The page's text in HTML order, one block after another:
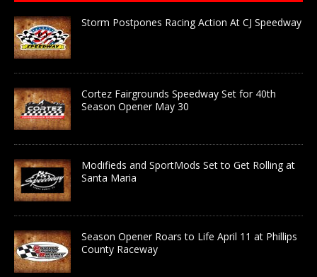
Storm Postpones Racing Action At CJ Speedway
Cortez Fairgrounds Speedway Set for 40th
Season Opener May 30
Modifieds and SportMods Set to Get Rolling at
Santa Maria
Season Opener Roars to Life April 11 at Phillips
County Raceway